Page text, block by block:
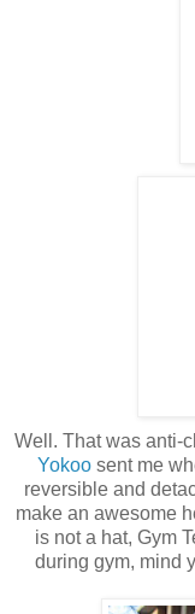
Well. That was anti-
Yokoo sent me
reversible and
make an awesome
is not a hat, Gym
during gym, mind